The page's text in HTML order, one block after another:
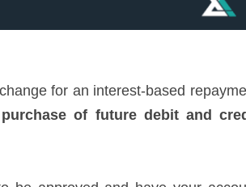
for an interest-based
of future debit and